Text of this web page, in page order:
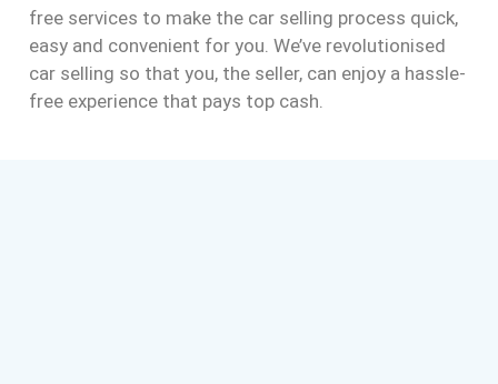
free services to make the car selling process quick,
easy and convenient for you. We’ve revolutionised
car selling so that you, the seller, can enjoy a hassle-
free experience that pays top cash.